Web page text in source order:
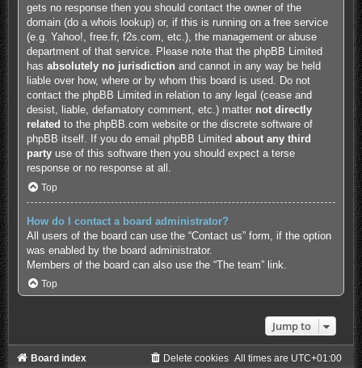
gets no response then you should contact the owner of the
domain (do a whois lookup) or, if this is running on a free service
(e.g. Yahoo!, free.fr, f2s.com, etc.), the management or abuse
department of that service. Please note that the phpBB Limited
has absolutely no jurisdiction and cannot in any way be held
liable over how, where or by whom this board is used. Do not
contact the phpBB Limited in relation to any legal (cease and
desist, liable, defamatory comment, etc.) matter not directly
related to the phpBB.com website or the discrete software of
phpBB itself. If you do email phpBB Limited about any third
partyuse of this software then you should expect a terse
response or no response at all.
Top
How do I contact a board administrator?
All users of the board can use the “Contact us” form, if the option
was enabled by the board administrator.
Members of the board can also use the “The team” link.
Top
Jump to
Board index All times are UTC+01:00
Delete cookies